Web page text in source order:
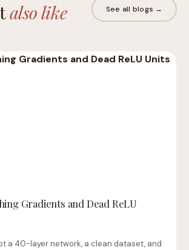
also like See all blogs →
Gradients and Dead ReLU
a 40-layer network, a clean dataset, and